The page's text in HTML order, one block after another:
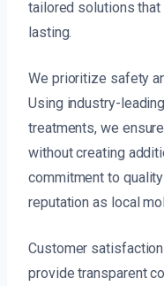
tailored solutions
lasting.
We prioritize safety
Using industry-
treatments, we
without creating
commitment to
reputation as local
Customer
provide transparent